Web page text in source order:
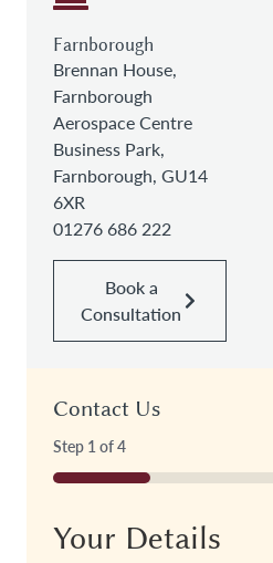
Farnborough
Brennan House,
Farnborough
Aerospace Centre
Business Park,
Farnborough, GU14
6XR
01276 686 222
Book a
Consultation
Contact Us
Step 1of4
25%
Your Details